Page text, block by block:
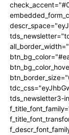
tds_newsletter3-